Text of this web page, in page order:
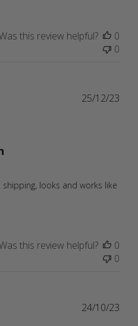
this review helpful?
0
0
looks and works like
25/12/23
this review helpful?
0
0
24/10/23